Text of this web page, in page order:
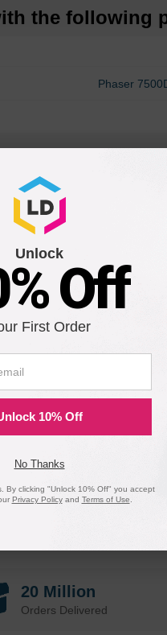
the following
Phaser
20 Million
Orders Delivered
Unlock
Off
First Order
10% Off
No Thanks
By clicking "Unlock 10% Off" you accept
Privacy Policyand Terms of Use